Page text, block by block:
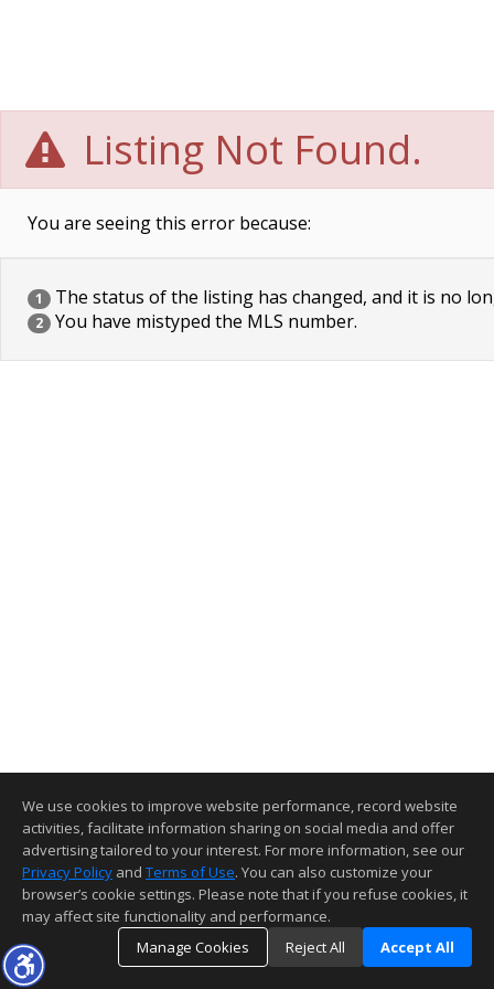
Listing Not Found.
You are seeing this error because:
1 The status of the listing has changed, and it is no
2 You have mistyped the MLS number.
We use cookies to improve website performance, record website
activities, facilitate information sharing on social media and offer
advertising tailored to your interest. For more information, see our
Privacy Policy and Terms of Use. You can also customize your
browser’s cookie settings. Please note that if you refuse cookies, it
may affect site functionality and performance.
Manage Cookies
Reject All Accept All